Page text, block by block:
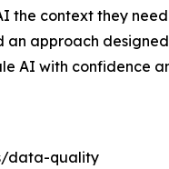
the context they
approach
AI with confidence
data-quality